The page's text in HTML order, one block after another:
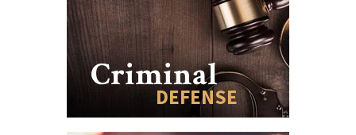
Criminal
DEFENSE